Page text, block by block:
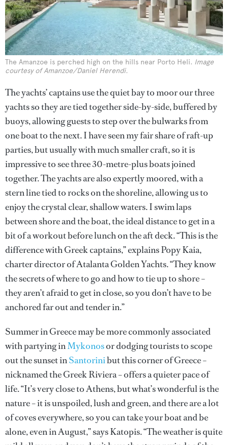
The Amanzoe is perched high on the hills near Porto Heli. Image
courtesy of Amanzoe/Daniel Herendi.
The yachts’ captains use the quiet bay to moor our three
yachts so they are tied together side-by-side, buffered by
buoys, allowing guests to step over the bulwarks from
one boat to the next. I have seen my fair share of raft-up
parties, but usually with much smaller craft, so it is
impressive to see three 30-metre-plus boats joined
together. The yachts are also expertly moored, with a
stern line tied to rocks on the shoreline, allowing us to
enjoy the crystal clear, shallow waters. I swim laps
between shore and the boat, the ideal distance to get in a
bit of a workout before lunch on the aft deck. “This is the
difference with Greek captains,” explains Popy Kaia,
charter director of Atalanta Golden Yachts. “They know
the secrets of where to go and how to tie up to shore –
they aren’t afraid to get in close, so you don’t have to be
anchored far out and tender in.”
Summer in Greece may be more commonly associated
with partying inMykonosor dodging tourists to scope
out the sunset inSantorinibut this corner of Greece –
nicknamed the Greek Riviera – offers a quieter pace of
life. “It’s very close to Athens, but what’s wonderful is the
nature – it is unspoiled, lush and green, and there are a lot
of coves everywhere, so you can take your boat and be
alone, even in August,” says Katopis. “The weather is quite